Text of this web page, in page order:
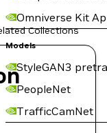
Omniverse Kit
Models
StyleGAN3
PeopleNet
TrafficCamNet
Collections